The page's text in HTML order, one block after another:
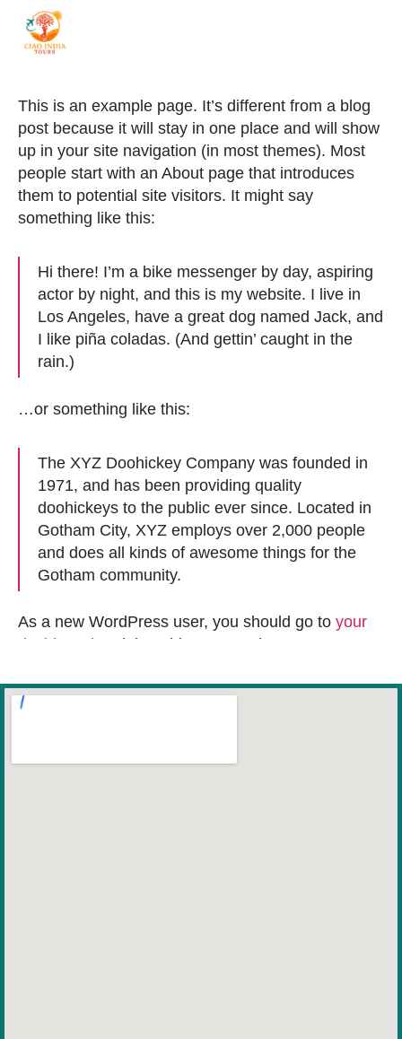
This is an example page. It’s different from a blog
post because it will stay in one place and will show
up in your site navigation (in most themes). Most
people start with an About page that introduces
them to potential site visitors. It might say
something like this:
Hi there! I’m a bike messenger by day, aspiring
actor by night, and this is my website. I live in
Los Angeles, have a great dog named Jack, and
I like piña coladas. (And gettin’ caught in the
rain.)
…or something like this:
The XYZ Doohickey Company was founded in
1971, and has been providing quality
doohickeys to the public ever since. Located in
Gotham City, XYZ employs over 2,000 people
and does all kinds of awesome things for the
Gotham community.
As a new WordPress user, you should go to your
dashboard to delete this page and create new